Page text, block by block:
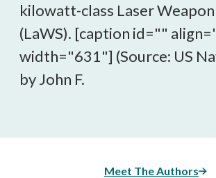
kilowatt-class Laser
(LaWS). [caption id=""
width="631"] (Source: US
by John F.
Meet The Authors